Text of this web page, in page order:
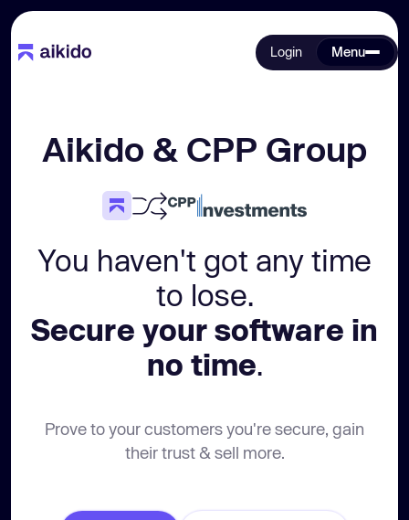
Login Menu
Aikido & CPP Group
You haven't got any time
to lose.
Secure your software in
no time.
Prove to your customers you're secure, gain
their trust & sell more.